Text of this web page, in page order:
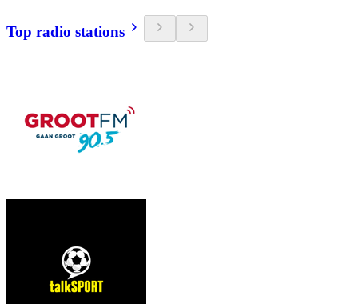
Top radio stations